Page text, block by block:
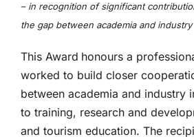
– in recognition of significant
the gap between academia and industry
This Award honours a
worked to build closer
between academia and industry
to training, research and
and tourism education. The